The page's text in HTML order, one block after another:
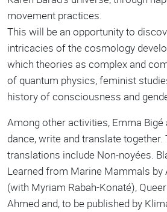
movement practices.
This will be an opportunity to
intricacies of the cosmology
which theories as complex and
of quantum physics, feminist
history of consciousness and
Among other activities, Emma Bigé
dance, write and translate together.
translations include Non-noyées.
Learned from Marine Mammals by
(with Myriam Rabah-Konaté),
Ahmed and, to be published by